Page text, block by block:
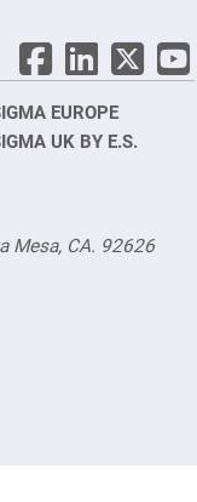
EUROPE
UK BY E.S.
Mesa, CA. 92626